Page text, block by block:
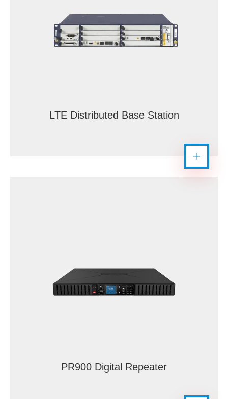
LTE Distributed Base Station
PR900 Digital Repeater